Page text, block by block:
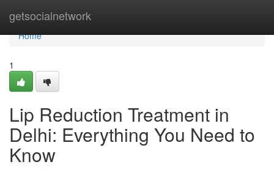
getsocialnetwork
Home
Home
1
Lip Reduction Treatment in
Delhi: Everything You Need to
Know